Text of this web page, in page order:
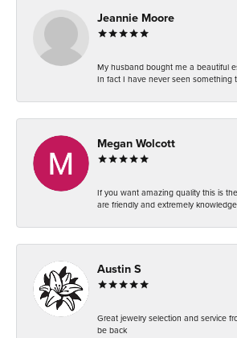
Jeannie Moore
My husband bought me a beautiful
In fact I have never seen something
Megan Wolcott
If you want amazing quality this is
are friendly and extremely
Austin S
Great jewelry selection and service
be back